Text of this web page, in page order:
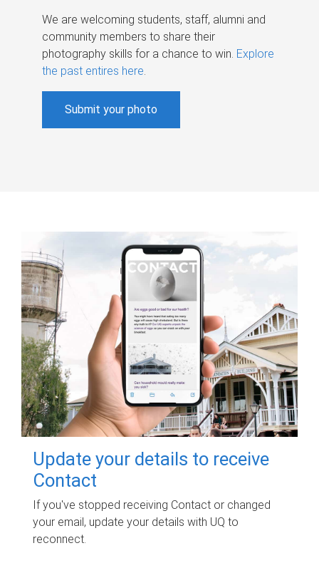
We are welcoming students, staff, alumni and
community members to share their
photography skills for a chance to win. Explore
the past entires here.
Submit your photo
Update your details to receive
Contact
If you've stopped receiving Contact or changed
your email, update your details with UQ to
reconnect.